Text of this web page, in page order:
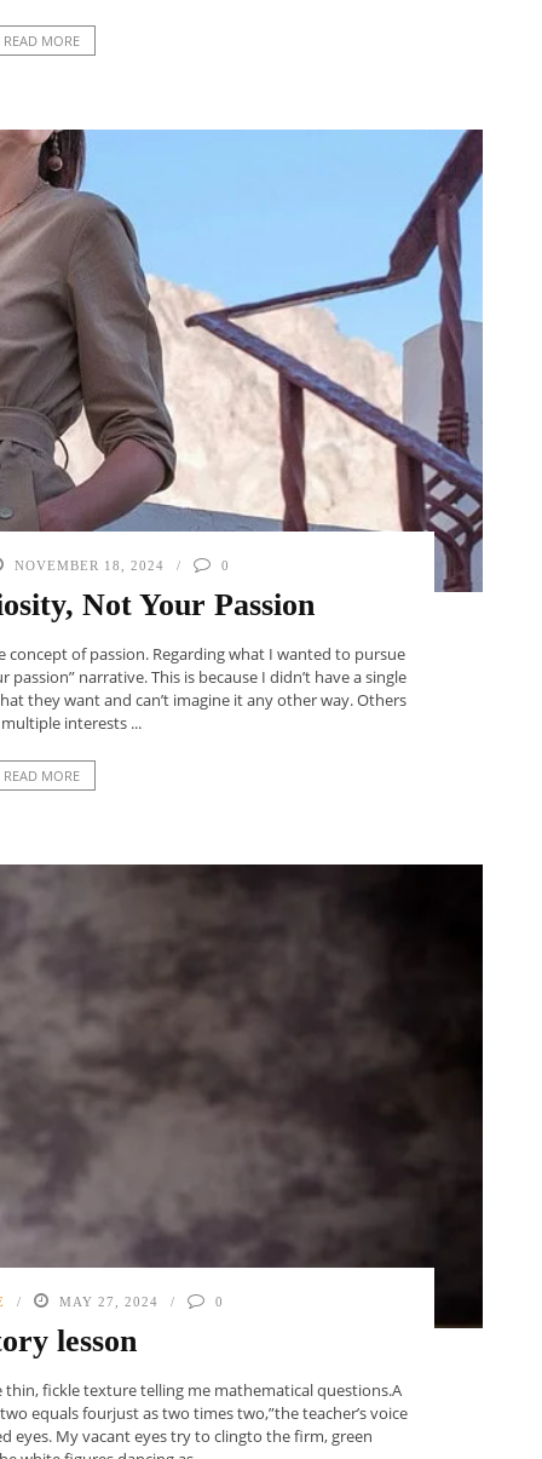
READ MORE
NOVEMBER 18, 2024 0
Not Your Passion
concept of passion. Regarding what I wanted to pursue
narrative. This is because I didn’t have a single
they want and can’t imagine it any other way. Others
interests ...
READ MORE
MAY 27, 2024 0
lesson
thin, fickle texture telling me mathematical questions.A
equals fourjust as two times two,”the teacher’s voice
eyes. My vacant eyes try to clingto the firm, green